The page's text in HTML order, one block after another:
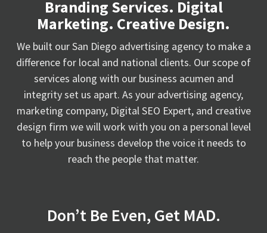
Branding Services. Digital
Marketing. Creative Design.
We built our San Diego advertising agency to make a
difference for local and national clients. Our scope of
services along with our business acumen and
integrity set us apart. As your advertising agency,
marketing company, Digital SEO Expert, and creative
design firm we will work with you on a personal level
to help your business develop the voice it needs to
reach the people that matter.
Don’t Be Even, Get MAD.